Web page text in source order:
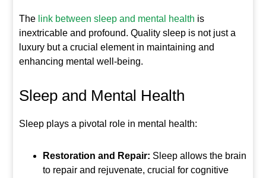
The link between sleep and mental health is
inextricable and profound. Quality sleep is not just a
luxury but a crucial element in maintaining and
enhancing mental well-being.
Sleep and Mental Health
Sleep plays a pivotal role in mental health:
Restoration and Repair: Sleep allows the brain
to repair and rejuvenate, crucial for cognitive